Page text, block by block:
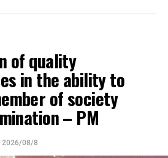
of quality
in the ability to
of society
– PM
2026/08/8